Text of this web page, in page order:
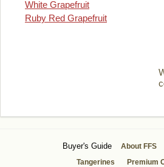
White Grapefruit
Ruby Red Grapefruit
Buyer's Guide About FFS
Tangerines
Premium